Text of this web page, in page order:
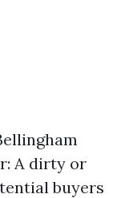
A dirty or
buyers